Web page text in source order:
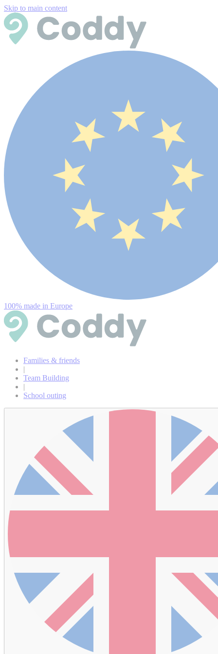
Skip to main content
100% made in Europe
Families & friends
|
Team Building
|
School outing